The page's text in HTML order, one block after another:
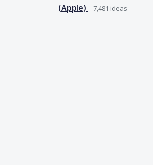
(Apple)
7,481 ideas